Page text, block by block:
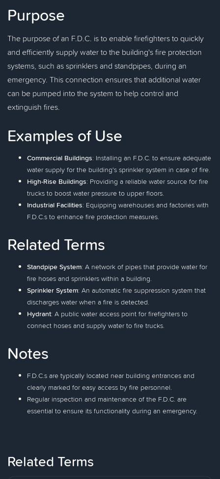
Purpose
The purpose of an F.D.C. is to enable firefighters to quickly
and efficiently supply water to the building's fire protection
systems, such as sprinklers and standpipes, during an
emergency. This connection ensures that additional water
can be pumped into the system to help control and
extinguish fires.
Examples of Use
Commercial Buildings: Installing an F.D.C. to ensure adequate
water supply for the building's sprinkler system in case of fire.
High-Rise Buildings: Providing a reliable water source for fire
trucks to boost water pressure to upper floors.
Industrial Facilities: Equipping warehouses and factories with
F.D.C.s to enhance fire protection measures.
Related Terms
Standpipe System: A network of pipes that provide water for
fire hoses and sprinklers within a building.
Sprinkler System: An automatic fire suppression system that
discharges water when a fire is detected.
Hydrant: A public water access point for firefighters to
connect hoses and supply water to fire trucks.
Notes
F.D.C.s are typically located near building entrances and
clearly marked for easy access by fire personnel.
Regular inspection and maintenance of the F.D.C. are
essential to ensure its functionality during an emergency.
Related Terms